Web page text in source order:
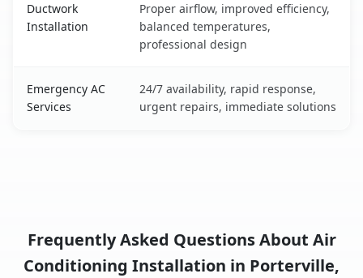
Ductwork
Installation
Proper airflow, improved efficiency,
balanced temperatures,
professional design
Emergency AC
Services
24/7 availability, rapid response,
urgent repairs, immediate solutions
Frequently Asked Questions About Air
Conditioning Installation in Porterville,